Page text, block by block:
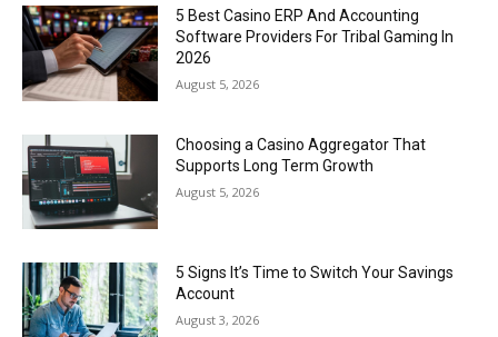
5 Best Casino ERP And Accounting
Software Providers For Tribal Gaming In
2026
August 5, 2026
Choosing a Casino Aggregator That
Supports Long Term Growth
August 5, 2026
5 Signs It’s Time to Switch Your Savings
Account
August 3, 2026